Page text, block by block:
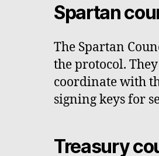
Spartan
The Spartan
the protocol.
coordinate with
signing keys for
Treasury